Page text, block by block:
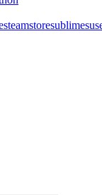
steamstoresublime